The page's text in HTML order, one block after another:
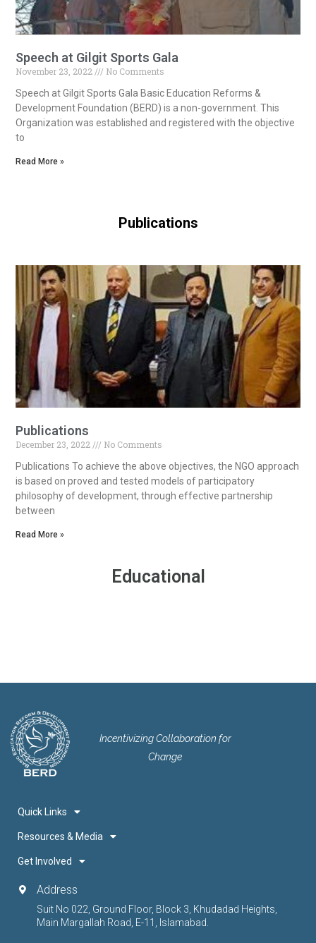
Speech at Gilgit Sports Gala
November 23, 2022
No Comments
Speech at Gilgit Sports Gala Basic Education Reforms &
Development Foundation (BERD) is a non-government. This
Organization was established and registered with the objective
to
Read More »
Publications
Publications
December 23, 2022
No Comments
Publications To achieve the above objectives, the NGO approach
is based on proved and tested models of participatory
philosophy of development, through effective partnership
between
Read More »
Educational
Incentivizing Collaboration for
Change
Quick Links
Resources & Media
Get Involved
Address
Suit No 022, Ground Floor, Block 3, Khudadad Heights,
Main Margallah Road, E-11, Islamabad.